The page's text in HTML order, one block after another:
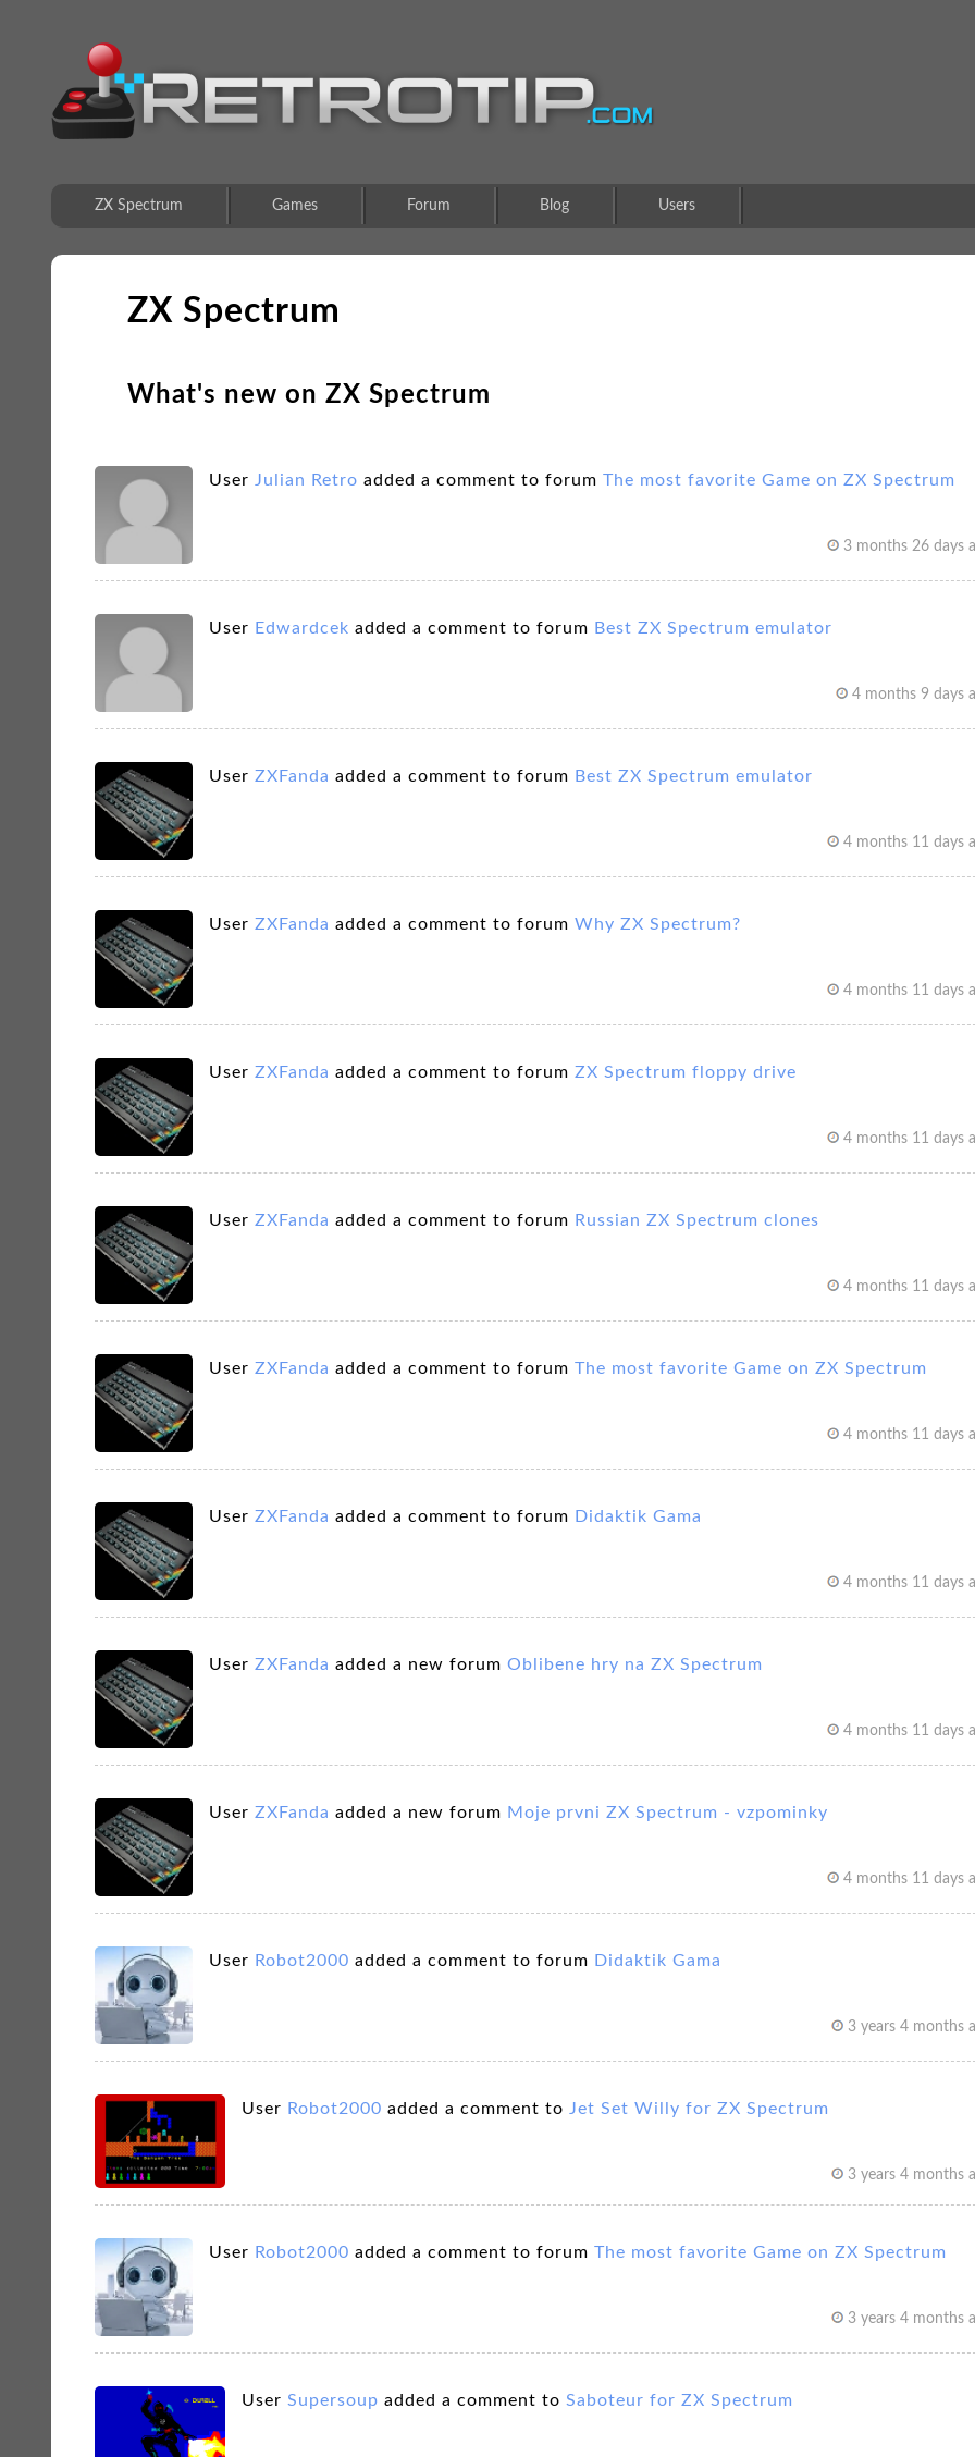
ZX Spectrum Games Forum Blog Users
ZX Spectrum
What's new on ZX Spectrum
User Julian Retro added a comment to forum The most favorite Game on ZX Spectrum
3 months 26 days
User Edwardcek added a comment to forum Best ZX Spectrum emulator
4 months 9 days
User ZXFanda added a comment to forum Best ZX Spectrum emulator
4 months 11 days
User ZXFanda added a comment to forum Why ZX Spectrum?
4 months 11 days
User ZXFanda added a comment to forum ZX Spectrum floppy drive
4 months 11 days
User ZXFanda added a comment to forum Russian ZX Spectrum clones
4 months 11 days
User ZXFanda added a comment to forum The most favorite Game on ZX Spectrum
4 months 11 days
User ZXFanda added a comment to forum Didaktik Gama
4 months 11 days
User ZXFanda added a new forum Oblibene hry na ZX Spectrum
4 months 11 days
User ZXFanda added a new forum Moje prvni ZX Spectrum - vzpominky
4 months 11 days
User Robot2000 added a comment to forum Didaktik Gama
3 years 4 months
User Robot2000 added a comment to Jet Set Willy for ZX Spectrum
3 years 4 months
User Robot2000 added a comment to forum The most favorite Game on ZX Spectrum
3 years 4 months
User Supersoup added a comment to Saboteur for ZX Spectrum